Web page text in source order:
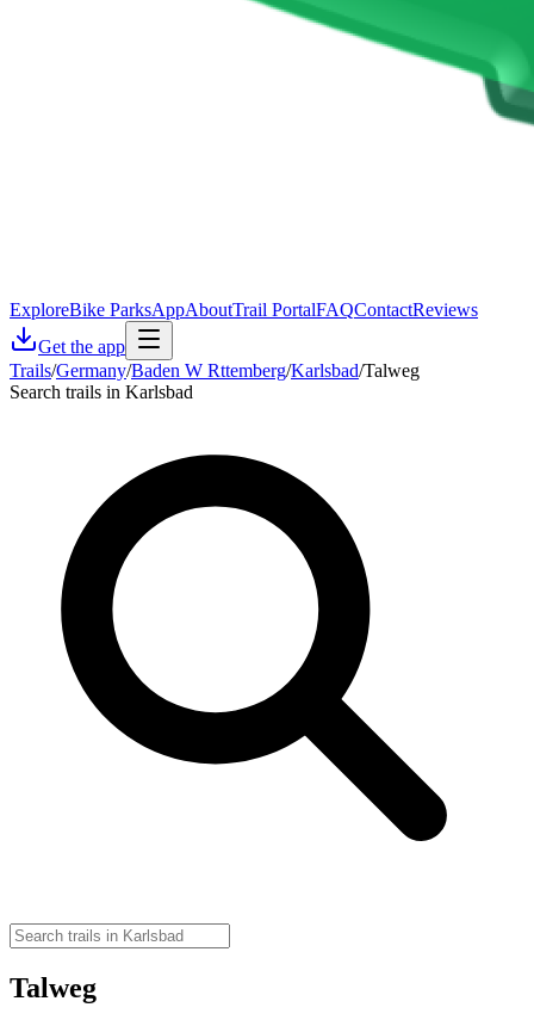
ExploreBike ParksAppAboutTrail PortalFAQContactReviews
Get the app
Trails/Germany/Baden W Rttemberg/Karlsbad/Talweg
Search trails in Karlsbad
Talweg